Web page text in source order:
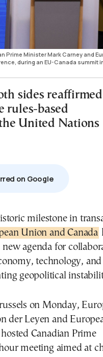
Prime Minister Mark Carney and
during an EU-Canada summit
sides
rules-based
United Nations
on Google
Union and Canada
agenda for
technology, and
geopolitical
on Monday,
der Leyen and
Canadian Prime
meeting aimed at